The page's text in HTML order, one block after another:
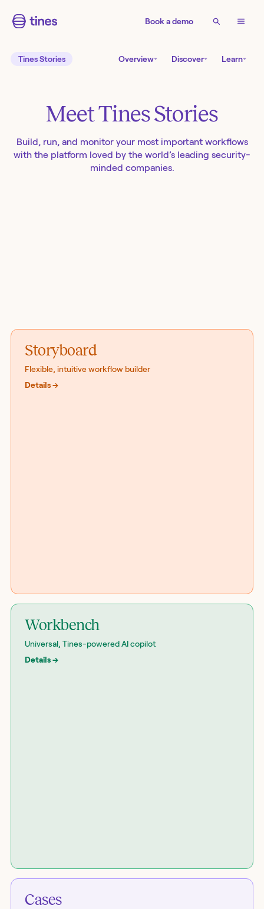
Book a demo
Tines Stories Overview Discover Learn
Meet Tines Stories
Build, run, and monitor your most important workflows
with the platform loved by the world’s leading security-
minded companies.
Storyboard
Flexible, intuitive workflow builder
Details→
Workbench
Universal, Tines-powered AI copilot
Details→
Cases